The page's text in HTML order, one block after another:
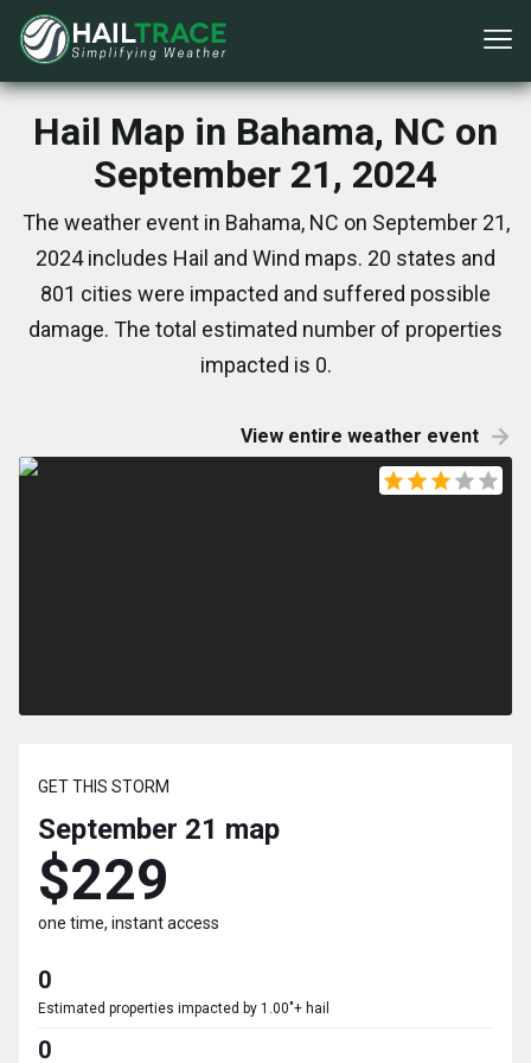
Hail Map in Bahama, NC on
September 21, 2024
The weather event in Bahama, NC on September 21,
2024 includes Hail and Wind maps. 20 states and
801 cities were impacted and suffered possible
damage. The total estimated number of properties
impacted is 0.
View entire weather event
GET THIS STORM
September 21 map
$229
one time, instant access
0
Estimated properties impacted by 1.00"+ hail
0